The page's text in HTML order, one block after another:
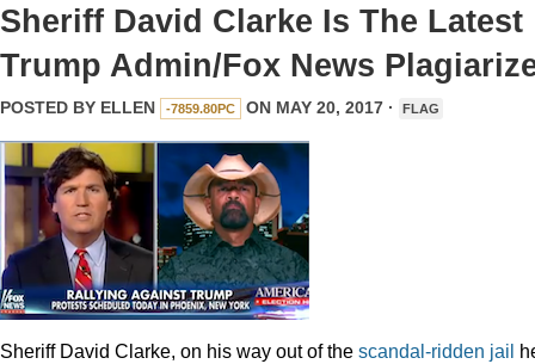
Sheriff David Clarke Is The Latest
Trump Admin/Fox News
POSTED BY ELLEN -7859.80PC ON MAY 20, 2017 · FLAG
Sheriff David Clarke, on his way out of the scandal-ridden jail